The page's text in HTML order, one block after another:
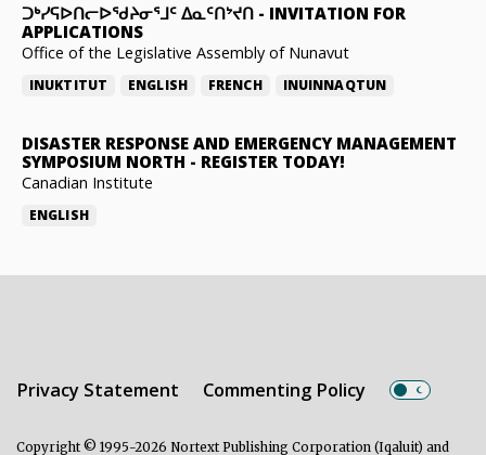
ᑐᒃᓯᕋᐅᑎᓕᐅᖁᔨᓂᕐᒧᑦ ᐃᓇᑦᑎᔾᔪᑎ - INVITATION FOR
APPLICATIONS
Office of the Legislative Assembly of Nunavut
INUKTITUT ENGLISH FRENCH INUINNAQTUN
DISASTER RESPONSE AND EMERGENCY MANAGEMENT
SYMPOSIUM NORTH - REGISTER TODAY!
Canadian Institute
ENGLISH
Privacy Statement Commenting Policy
Copyright © 1995-2026 Nortext Publishing Corporation (Iqaluit) and